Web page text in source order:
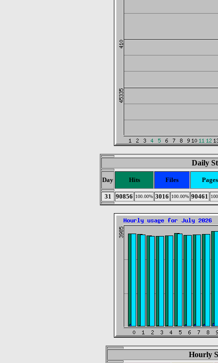
Daily
Day Hits Files Pages
31 90856 100.00% 3016 100.00% 90461
Hourly